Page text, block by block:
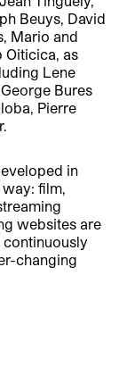
Beuys, David
Mario and
Oiticica, as
Lene
Bures
Pierre
in
film,
websites are
continuously
changing